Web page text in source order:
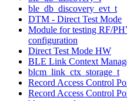
ble_db_discovery_evt_t
DTM - Direct Test Mode
Module for testing RF/
configuration
Direct Test Mode HW
BLE Link Context
blcm_link_ctx_storage_t
Record Access Control
Record Access Control